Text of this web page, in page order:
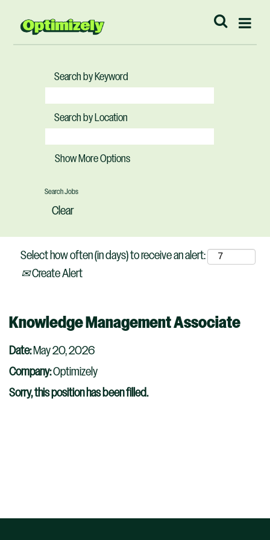
Search by Keyword
Search by Location
Show More Options
Clear
Select how often (in days) to receive an alert:
Create Alert
Knowledge Management Associate
Date: May 20, 2026
Company:Optimizely
Sorry, this position has been filled.